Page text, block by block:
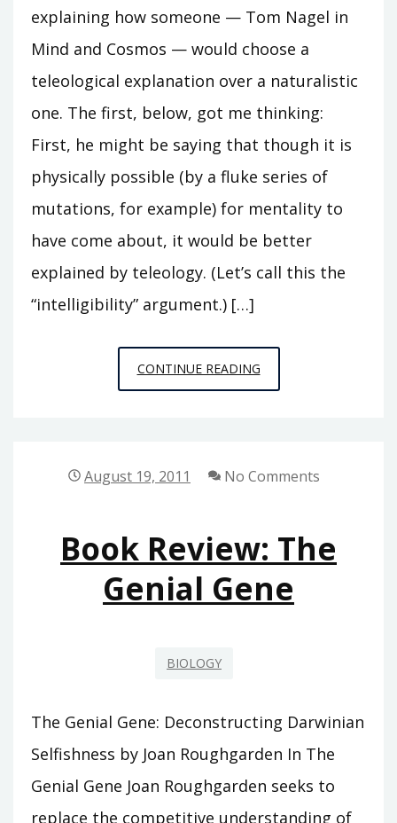
explaining how someone — Tom Nagel in
Mind and Cosmos — would choose a
teleological explanation over a naturalistic
one. The first, below, got me thinking:
First, he might be saying that though it is
physically possible (by a fluke series of
mutations, for example) for mentality to
have come about, it would be better
explained by teleology. (Let’s call this the
“intelligibility” argument.) […]
CONTINUE READINGON
MATTHEN’S
August 19, 2011 No Comments
Book Review: The
Genial Gene
BIOLOGY
The Genial Gene: Deconstructing Darwinian
Selfishness by Joan Roughgarden In The
Genial Gene Joan Roughgarden seeks to
replace the competitive understanding of